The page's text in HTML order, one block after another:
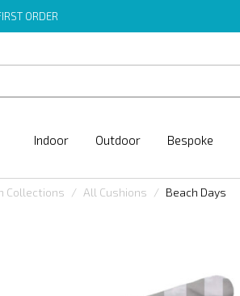
ORDER
Indoor Outdoor Bespoke
Collections All Cushions Beach Days